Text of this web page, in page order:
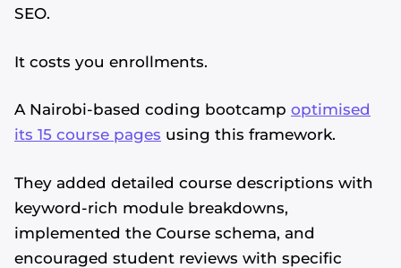
SEO.
It costs you enrollments.
A Nairobi-based coding bootcamp optimised
its 15 course pages using this framework.
They added detailed course descriptions with
keyword-rich module breakdowns,
implemented the Course schema, and
encouraged student reviews with specific